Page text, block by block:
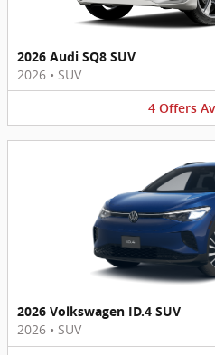
2026 Audi SQ8 SUV
2026 • SUV
4 Offers
2026 Volkswagen ID.4 SUV
2026 • SUV